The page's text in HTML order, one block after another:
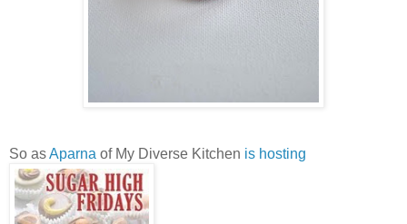
So asAparna of My Diverse Kitchen is hosting